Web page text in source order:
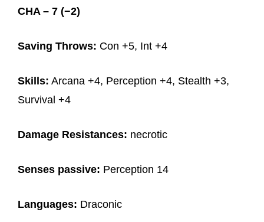
CHA – 7 (−2)
Saving Throws: Con +5, Int +4
Skills: Arcana +4, Perception +4, Stealth +3,
Survival +4
Damage Resistances: necrotic
Senses passive: Perception 14
Languages: Draconic